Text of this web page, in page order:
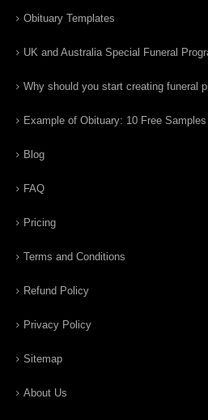
Obituary Templates
UK and Australia Special Funeral
Why should you start creating funeral
Example of Obituary: 10 Free
Blog
FAQ
Pricing
Terms and Conditions
Refund Policy
Privacy Policy
Sitemap
About Us